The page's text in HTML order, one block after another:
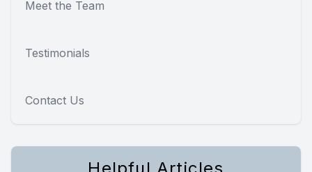
Meet the Team
Testimonials
Contact Us
Helpful Articles